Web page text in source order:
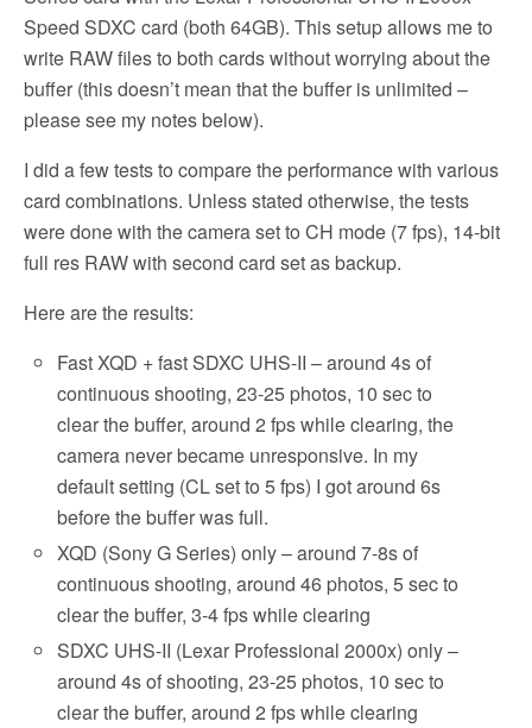
Speed SDXC card (both 64GB). This setup allows me to
write RAW files to both cards without worrying about the
buffer (this doesn’t mean that the buffer is unlimited –
please see my notes below).
I did a few tests to compare the performance with various
card combinations. Unless stated otherwise, the tests
were done with the camera set to CH mode (7 fps), 14-bit
full res RAW with second card set as backup.
Here are the results:
Fast XQD + fast SDXC UHS-II – around 4s of
continuous shooting, 23-25 photos, 10 sec to
clear the buffer, around 2 fps while clearing, the
camera never became unresponsive. In my
default setting (CL set to 5 fps) I got around 6s
before the buffer was full.
XQD (Sony G Series) only – around 7-8s of
continuous shooting, around 46 photos, 5 sec to
clear the buffer, 3-4 fps while clearing
SDXC UHS-II (Lexar Professional 2000x) only –
around 4s of shooting, 23-25 photos, 10 sec to
clear the buffer, around 2 fps while clearing